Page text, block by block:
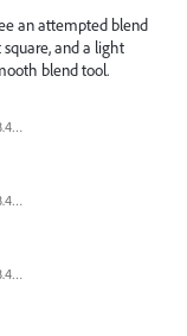
an attempted blend
and a light
blend tool.
Screen Shot 2021-02-10 at 8.45.44 PM.png
Screen Shot 2021-02-10 at 8.45.37 PM.png
Screen Shot 2021-02-10 at 8.45.44 PM.png